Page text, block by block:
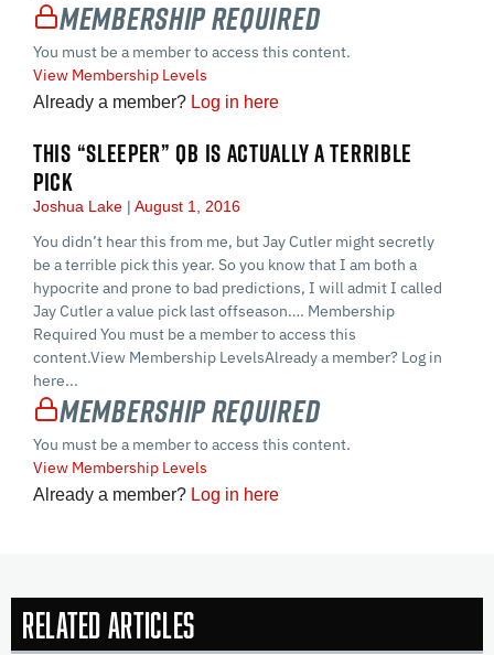
Membership Required
You must be a member to access this content.
View Membership Levels
Already a member? Log in here
THIS “SLEEPER” QB IS ACTUALLY A TERRIBLE
PICK
Joshua Lake August 1, 2016
You didn’t hear this from me, but Jay Cutler might secretly
be a terrible pick this year. So you know that I am both a
hypocrite and prone to bad predictions, I will admit I called
Jay Cutler a value pick last offseason…. Membership
Required You must be a member to access this
content.View Membership LevelsAlready a member? Log in
here...
Membership Required
You must be a member to access this content.
View Membership Levels
Already a member? Log in here
Related Articles